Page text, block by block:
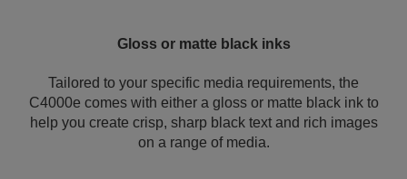
Gloss or matte black inks
Tailored to your specific media requirements, the
C4000e comes with either a gloss or matte black ink to
help you create crisp, sharp black text and rich images
on a range of media.